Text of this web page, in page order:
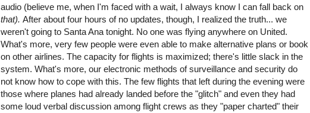
audio (believe me, when I'm faced with a wait, I always know I can fall back on
that). After about four hours of no updates, though, I realized the truth... we
weren't going to Santa Ana tonight. No one was flying anywhere on United.
What's more, very few people were even able to make alternative plans or book
on other airlines. The capacity for flights is maximized; there's little slack in the
system. What's more, our electronic methods of surveillance and security do
not know how to cope with this. The few flights that left during the evening were
those where planes had already landed before the "glitch" and even they had
some loud verbal discussion among flight crews as they "paper charted" their